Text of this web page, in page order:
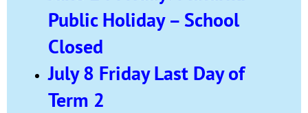
Public Holiday – School
Closed
July 8 Friday Last Day of
Term 2